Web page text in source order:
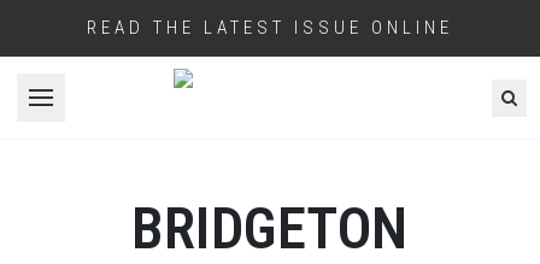
READ THE LATEST ISSUE ONLINE
Open menu
BRIDGETON